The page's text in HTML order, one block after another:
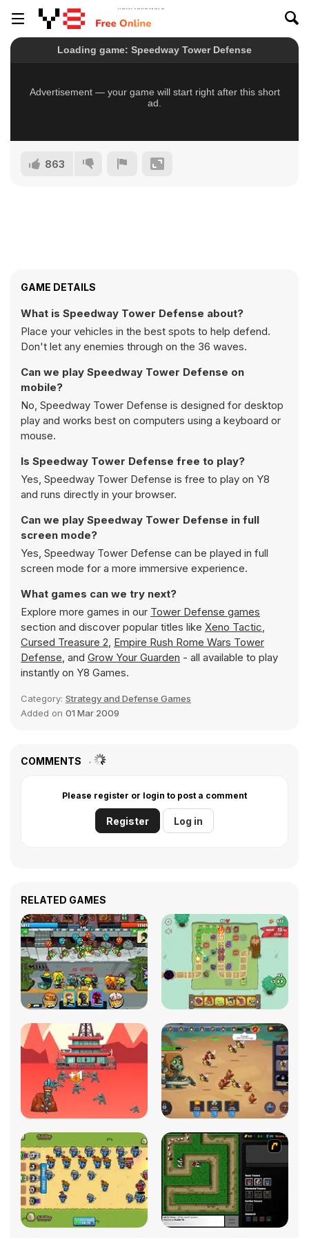
863
GAME DETAILS
What is Speedway Tower Defense about?
Place your vehicles in the best spots to help defend.
Don't let any enemies through on the 36 waves.
Can we play Speedway Tower Defense on
mobile?
No, Speedway Tower Defense is designed for desktop
play and works best on computers using a keyboard or
mouse.
Is Speedway Tower Defense free to play?
Yes, Speedway Tower Defense is free to play on Y8
and runs directly in your browser.
Can we play Speedway Tower Defense in full
screen mode?
Yes, Speedway Tower Defense can be played in full
screen mode for a more immersive experience.
What games can we try next?
Explore more games in our Tower Defense games
section and discover popular titles like Xeno Tactic,
Cursed Treasure 2, Empire Rush Rome Wars Tower
Defense, and Grow Your Guarden - all available to play
instantly on Y8 Games.
Category: Strategy and Defense Games
Added on 01 Mar 2009
COMMENTS
Please register or login to post a comment
Register Log in
RELATED GAMES